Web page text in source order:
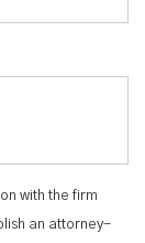
with the firm
an attorney-